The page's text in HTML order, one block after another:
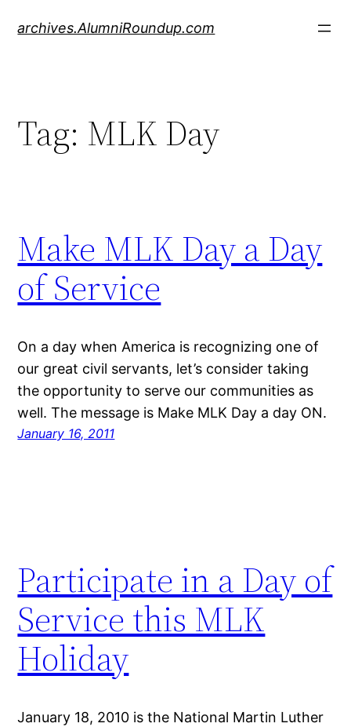
archives.AlumniRoundup.com
Tag: MLK Day
Make MLK Day a Day
of Service
On a day when America is recognizing one of
our great civil servants, let’s consider taking
the opportunity to serve our communities as
well. The message is Make MLK Day a day ON.
January 16, 2011
Participate in a Day of
Service this MLK
Holiday
January 18, 2010 is the National Martin Luther